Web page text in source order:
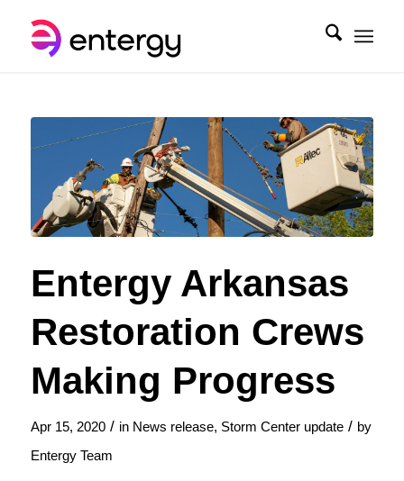
Entergy Arkansas
Restoration Crews
Making Progress
Apr 15, 2020 / in News release, Storm Center update / by
Entergy Team